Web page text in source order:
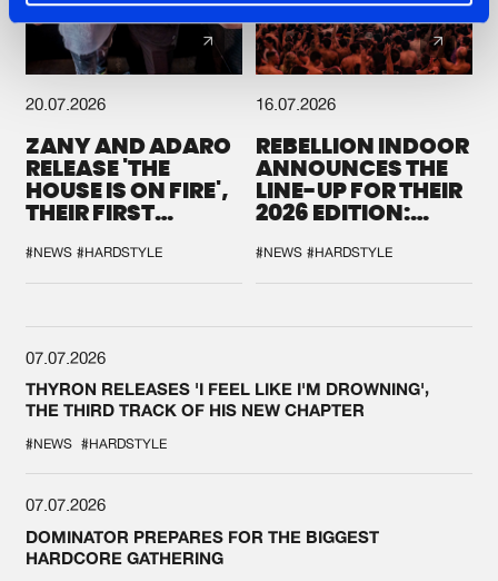
20.07.2026
ZANY AND ADARO
RELEASE 'THE
HOUSE IS ON FIRE',
THEIR FIRST
#NEWS #HARDSTYLE
16.07.2026
REBELLION INDOOR
ANNOUNCES THE
LINE-UP FOR THEIR
2026 EDITION:
SYSTEM'
#NEWS #HARDSTYLE
07.07.2026
THYRON RELEASES 'I FEEL LIKE I'M DROWNING',
THE THIRD TRACK OF HIS NEW CHAPTER
#NEWS #HARDSTYLE
07.07.2026
DOMINATOR PREPARES FOR THE BIGGEST
HARDCORE GATHERING